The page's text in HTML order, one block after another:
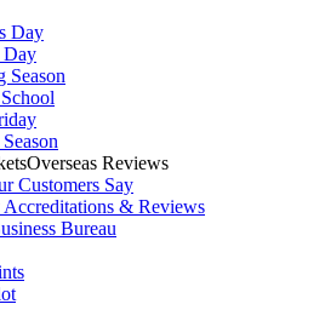
Day
Day
Season
Reviews
Customers Say
Accreditations & Reviews
Bureau